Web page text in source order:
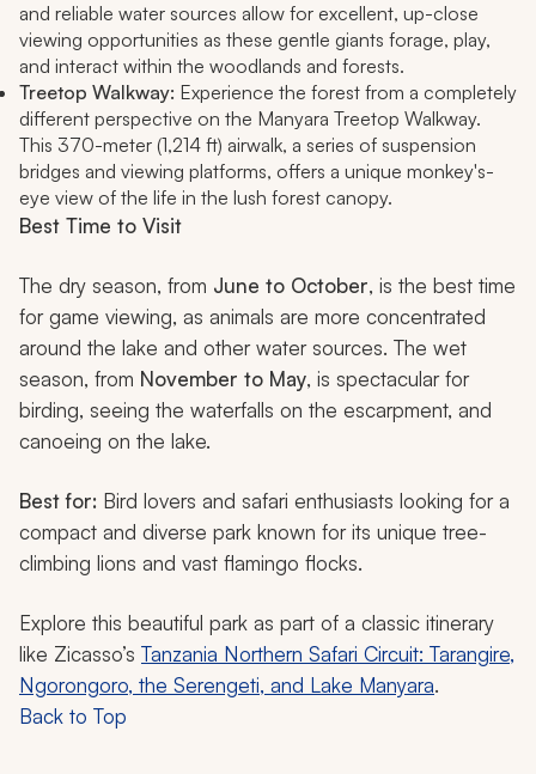
and reliable water sources allow for excellent, up-close
viewing opportunities as these gentle giants forage, play,
and interact within the woodlands and forests.
Treetop Walkway: Experience the forest from a completely
different perspective on the Manyara Treetop Walkway.
This 370-meter (1,214 ft) airwalk, a series of suspension
bridges and viewing platforms, offers a unique monkey's-
eye view of the life in the lush forest canopy.
Best Time to Visit
The dry season, from June to October, is the best time
for game viewing, as animals are more concentrated
around the lake and other water sources. The wet
season, from November to May, is spectacular for
birding, seeing the waterfalls on the escarpment, and
canoeing on the lake.
Best for: Bird lovers and safari enthusiasts looking for a
compact and diverse park known for its unique tree-
climbing lions and vast flamingo flocks.
Explore this beautiful park as part of a classic itinerary
like Zicasso’s Tanzania Northern Safari Circuit: Tarangire,
Ngorongoro, the Serengeti, and Lake Manyara.
Back to Top